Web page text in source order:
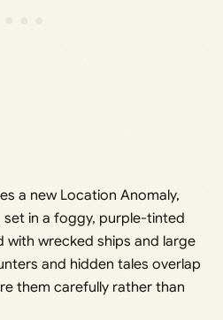
a new Location Anomaly,
in a foggy, purple-tinted
wrecked ships and large
and hidden tales overlap
them carefully rather than